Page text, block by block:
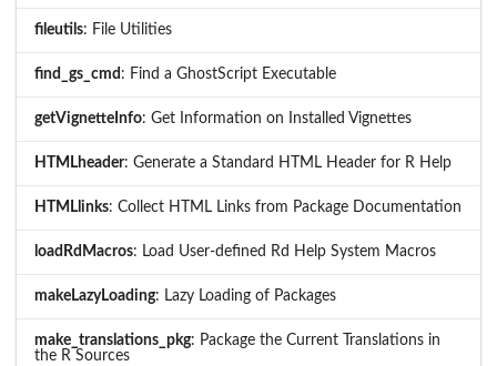
fileutils: File Utilities
find_gs_cmd : Find a GhostScript Executable
getVignetteInfo: Get Information on Installed Vignettes
HTMLheader: Generate a Standard HTML Header for R Help
HTMLlinks: Collect HTML Links from Package Documentation
loadRdMacros: Load User-defined Rd Help System Macros
makeLazyLoading: Lazy Loading of Packages
make_translations_pkg: Package the Current Translations in
the R Sources